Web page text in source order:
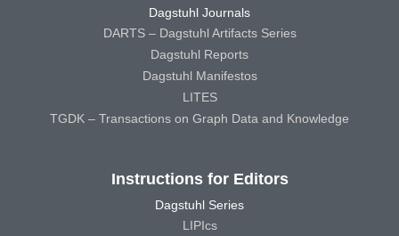
Dagstuhl Journals
DARTS – Dagstuhl Artifacts Series
Dagstuhl Reports
Dagstuhl Manifestos
LITES
TGDK – Transactions on Graph Data and Knowledge
Instructions for Editors
Dagstuhl Series
LIPIcs